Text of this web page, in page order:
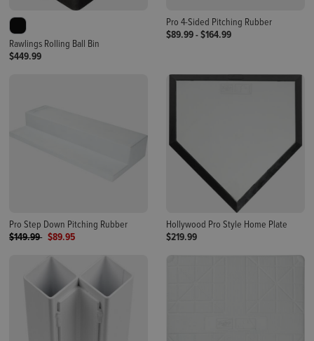
Rawlings Rolling Ball Bin
$449.99
Pro 4-Sided Pitching Rubber
$89.99-$164.99
Pro Step Down Pitching Rubber
Price reduced from
$149.99to$89.95
Hollywood Pro Style Home Plate
$219.99